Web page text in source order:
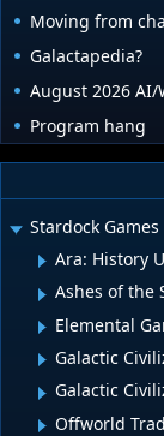
Moving from
Galactapedia?
August 2026
Program hang
Stardock Games
Ara: History
Ashes of the
Elemental
Galactic
Galactic
Offworld